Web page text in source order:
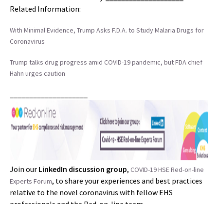
Related Information:
With Minimal Evidence, Trump Asks F.D.A. to Study Malaria Drugs for
Coronavirus
Trump talks drug progress amid COVID-19 pandemic, but FDA chief
Hahn urges caution
Join our LinkedIn discussion group, COVID-19 HSE Red-on-line
Experts Forum, to share your experiences and best practices
relative to the novel coronavirus with fellow EHS